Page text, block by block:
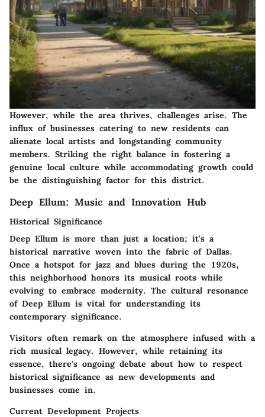
However, while the area thrives, challenges arise. The
influx of businesses catering to new residents can
alienate local artists and longstanding community
members. Striking the right balance in fostering a
genuine local culture while accommodating growth could
be the distinguishing factor for this district.
Deep Ellum: Music and Innovation Hub
Historical Significance
Deep Ellum is more than just a location; it's a
historical narrative woven into the fabric of Dallas.
Once a hotspot for jazz and blues during the 1920s,
this neighborhood honors its musical roots while
evolving to embrace modernity. The cultural resonance
of Deep Ellum is vital for understanding its
contemporary significance.
Visitors often remark on the atmosphere infused with a
rich musical legacy. However, while retaining its
essence, there's ongoing debate about how to respect
historical significance as new developments and
businesses come in.
Current Development Projects